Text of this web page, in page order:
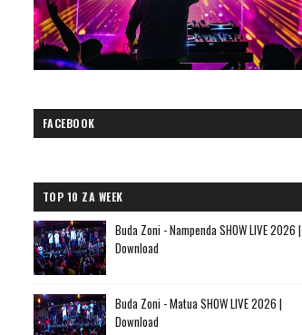
FACEBOOK
TOP 10 ZA WEEK
Buda Zoni - Nampenda SHOW LIVE 2026 |
Download
Buda Zoni - Matua SHOW LIVE 2026 |
Download